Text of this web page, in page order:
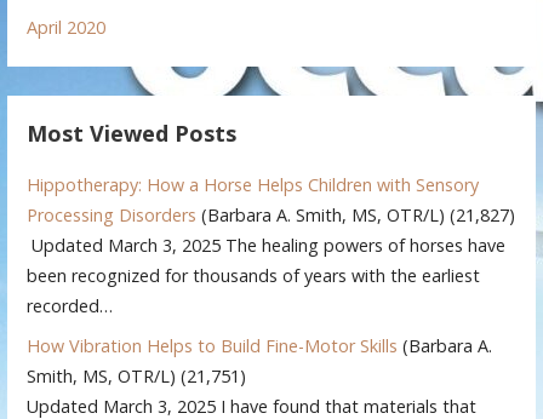
April 2020
Most Viewed Posts
Hippotherapy: How a Horse Helps Children with Sensory
Processing Disorders (Barbara A. Smith, MS, OTR/L) (21,827)
Updated March 3, 2025 The healing powers of horses have
been recognized for thousands of years with the earliest
recorded…
How Vibration Helps to Build Fine-Motor Skills (Barbara A.
Smith, MS, OTR/L) (21,751)
Updated March 3, 2025 I have found that materials that